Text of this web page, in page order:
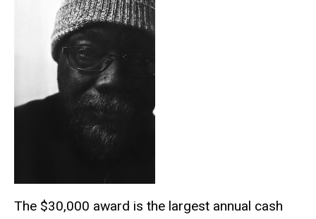
The $30,000 award is the largest annual cash